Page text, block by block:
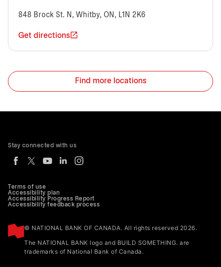
848 Brock St. N, Whitby, ON, L1N 2K6
Get directions
Find more locations
Terms of use
Accessibility plan
Accessibility Progress Report
Accessibility feedback process
© NATIONAL BANK OF CANADA. All rights reserved 2026.
The NATIONAL BANK logo and BUILD SOMETHING. are
trademarks of National Bank of Canada.
Stay connected with us